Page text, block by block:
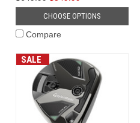
of
club
innovation
with
the
introduction
of
the
Qi35
CHOOSE OPTIONS
Compare
SALE